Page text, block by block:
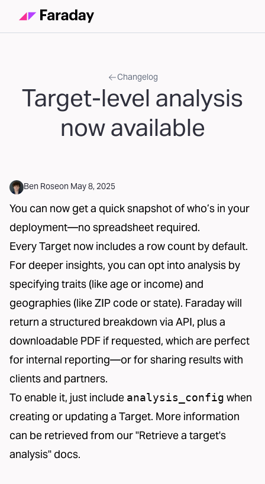
Changelog
Target-level analysis
now available
Ben Roseon May 8, 2025
You can now get a quick snapshot of who’s in your
deployment—no spreadsheet required.
Every Target now includes a row count by default.
For deeper insights, you can opt into analysis by
specifying traits (like age or income) and
geographies (like ZIP code or state). Faraday will
return a structured breakdown via API, plus a
downloadable PDF if requested, which are perfect
for internal reporting—or for sharing results with
clients and partners.
To enable it, just include analysis_config when
creating or updating a Target. More information
can be retrieved from our"Retrieve a target's
analysis" docs.